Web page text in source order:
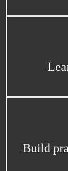
Build